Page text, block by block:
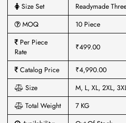
Size Set
Readymade
MOQ
10 Piece
Per Piece
Rate
₹499.00
Catalog Price
₹4,990.00
Size
M, L, XL, 2XL,
Total Weight
7 KG